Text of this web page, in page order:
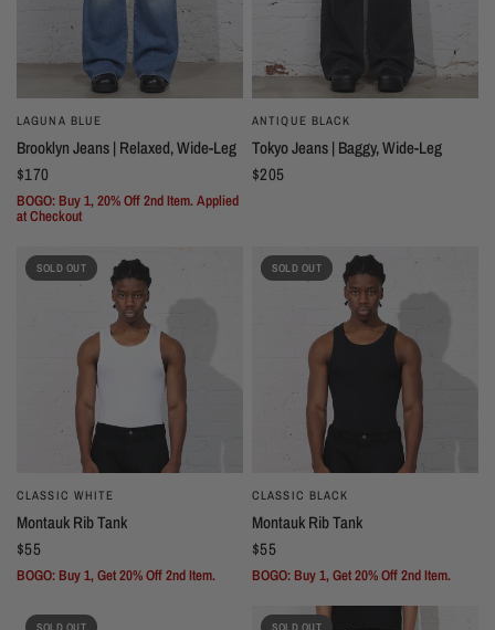
LAGUNA BLUE
Brooklyn Jeans | Relaxed, Wide-Leg
$170
BOGO: Buy 1, 20% Off 2nd Item. Applied
at Checkout
ANTIQUE BLACK
Tokyo Jeans | Baggy, Wide-Leg
$205
SOLD OUT
CLASSIC WHITE
Montauk Rib Tank
$55
BOGO: Buy 1, Get 20% Off 2nd Item.
SOLD OUT
CLASSIC BLACK
Montauk Rib Tank
$55
BOGO: Buy 1, Get 20% Off 2nd Item.
SOLD OUT SOLD OUT